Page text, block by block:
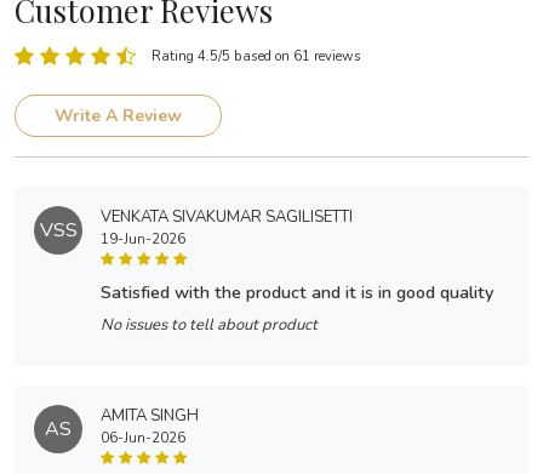
Customer Reviews
Rating 4.5/5 based on 61 reviews
Write A Review
VSS VENKATA SIVAKUMAR SAGILISETTI
19-Jun-2026
satisfied with the product and it is in good quality
No issues to tell about product
AS AMITA SINGH
06-Jun-2026